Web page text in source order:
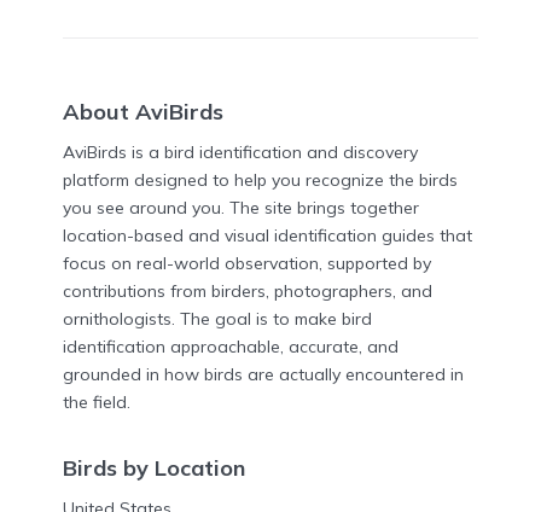
About AviBirds
AviBirds is a bird identification and discovery
platform designed to help you recognize the birds
you see around you. The site brings together
location-based and visual identification guides that
focus on real-world observation, supported by
contributions from birders, photographers, and
ornithologists. The goal is to make bird
identification approachable, accurate, and
grounded in how birds are actually encountered in
the field.
Birds by Location